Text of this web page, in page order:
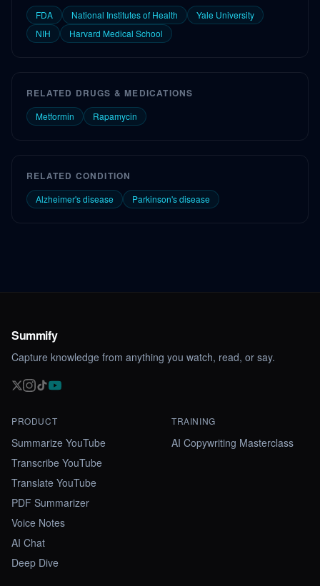
FDA National Institutes of Health
Yale University
NIH
Harvard Medical School
RELATED DRUGS & MEDICATIONS
Metformin Rapamycin
RELATED CONDITION
Alzheimer's disease Parkinson's disease
Summify
Capture knowledge from anything you watch, read, or say.
PRODUCT
Summarize YouTube
Transcribe YouTube
Translate YouTube
PDF Summarizer
Voice Notes
AI Chat
Deep Dive
TRAINING
AI Copywriting Masterclass